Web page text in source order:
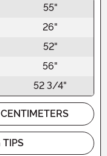
55"
26"
52"
56"
52 3/4"
CENTIMETERS
TIPS